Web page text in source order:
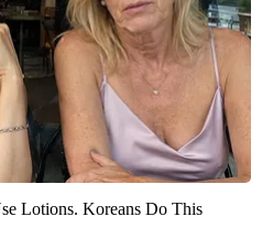
Lotions. Koreans Do This